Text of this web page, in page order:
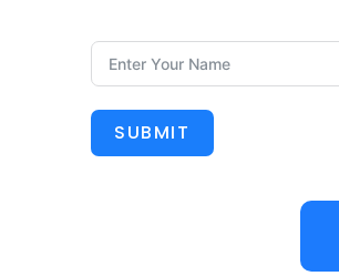
SUBMIT